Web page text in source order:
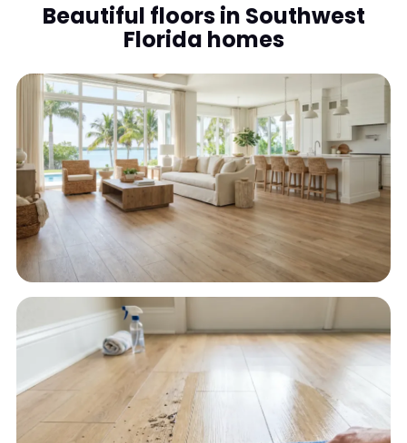
Beautiful floors in Southwest
Florida homes